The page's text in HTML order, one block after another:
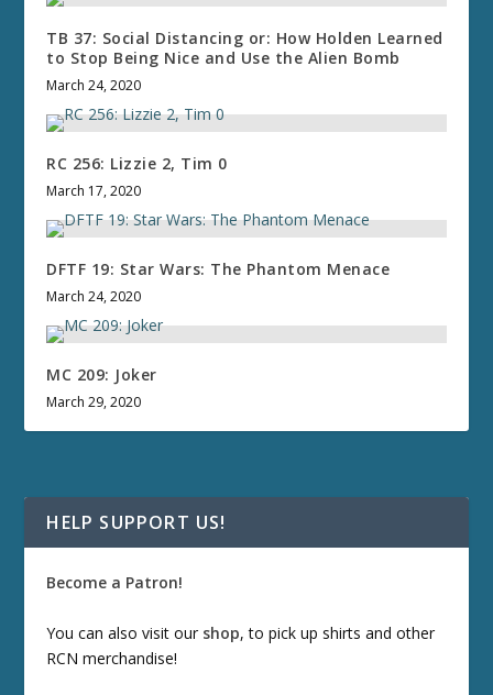
TB 37: Social Distancing or: How Holden Learned
to Stop Being Nice and Use the Alien Bomb
March 24, 2020
RC 256: Lizzie 2, Tim 0
March 17, 2020
DFTF 19: Star Wars: The Phantom Menace
March 24, 2020
MC 209: Joker
March 29, 2020
HELP SUPPORT US!
Become a Patron!
You can also visit our shop, to pick up shirts and other
RCN merchandise!